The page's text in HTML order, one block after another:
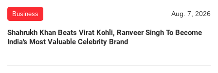
Business Aug. 7, 2026
Shahrukh Khan Beats Virat Kohli, Ranveer Singh To Become
India's Most Valuable Celebrity Brand